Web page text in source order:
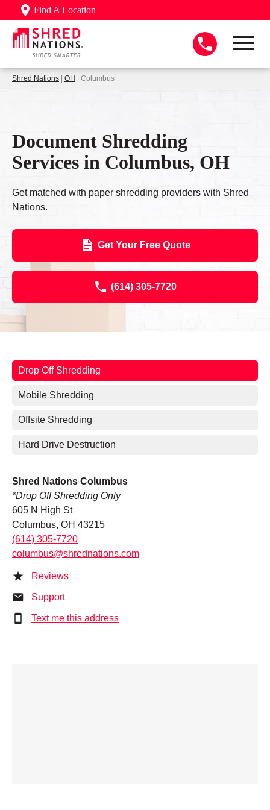
Find A Location
Shred Nations | OH | Columbus
Document Shredding
Services in Columbus, OH
Get matched with paper shredding providers with Shred
Nations.
Get Your Free Quote
(614) 305-7720
Drop Off Shredding
Mobile Shredding
Offsite Shredding
Hard Drive Destruction
Shred Nations Columbus
*Drop Off Shredding Only
605 N High St
Columbus, OH 43215
(614) 305-7720
columbus@shrednations.com
Reviews
Support
Text me this address